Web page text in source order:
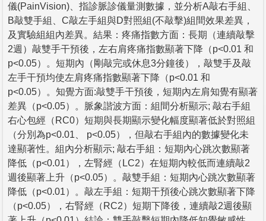
儀(PainVision)、指診脈診儀量測數據，並分析A敲右手組、
B敲雙手組、C敲左手組與D對照組(不敲擊)組間效果差異，
及實驗組組內差異。結果：疼痛指數方面：長期（連續敲擊
2週）敲雙手干預後，左右肩疼痛指數顯著下降（p<0.01 和
p<0.05）。短期內（剛敲完或休息3分鐘後），敲雙手及敲
左手干預均使左肩疼痛指數顯著下降（p<0.01 和
p<0.05）。知覺方面:敲雙手干預後，短期內左肩知覺有顯著
差異（p<0.05）。脈象諧波方面：組間分析顯示; 敲右手組
右心包經（RC0）短期與長期顯示變化幅度顯著低於對照組
（分別為p<0.01、 p<0.05），但敲右手組內的數據變化未
達顯著性。組內分析顯示; 敲右手組：短期內心跳次數顯著
降低（p<0.01），左腎經（LC2）在短期內較低而連續敲2
週後顯著上升（p<0.05）。敲雙手組：短期內心跳次數顯著
降低（p<0.01）。敲左手組：短期干預後心跳次數顯著下降
（p<0.05），右腎經（RC2）短期下降後，連續敲2週後顯